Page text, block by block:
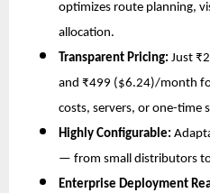
optimizes route planning,
allocation.
Transparent Pricing: Just
and ₹499 ($6.24)/month
costs, servers, or one-time
Highly Configurable:
— from small distributors
Enterprise Deployment